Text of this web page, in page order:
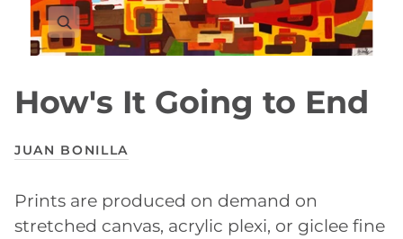
How's It Going to End
JUAN BONILLA
Prints are produced on demand on
stretched canvas, acrylic plexi, or giclee fine